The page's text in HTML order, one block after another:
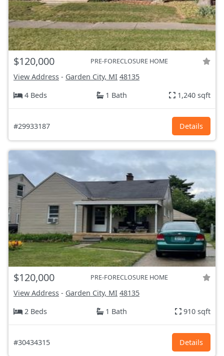
$120,000 PRE-FORECLOSURE HOME
View Address - Garden City, MI 48135
4 Beds
1 Bath 1,240 sqft
#29933187 Details
$120,000 PRE-FORECLOSURE HOME
View Address - Garden City, MI 48135
2 Beds
1 Bath 910 sqft
#30434315 Details